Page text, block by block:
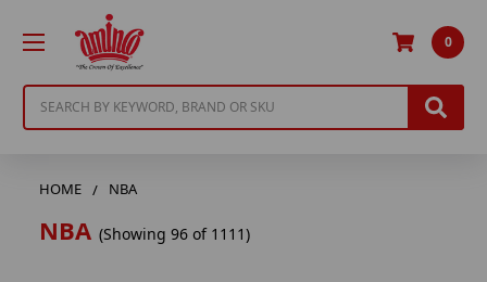
0
HOME NBA
NBA (Showing 96 of 1111)